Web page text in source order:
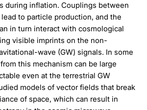
during inflation. Couplings between
to particle production, and the
in turn interact with cosmological
visible imprints on the non-
wave (GW) signals. In some
this mechanism can be large
even at the terrestrial GW
models of vector fields that break
of space, which can result in